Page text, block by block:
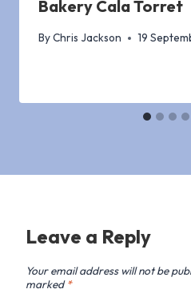
Bakery Cala Torret
ByChris Jackson 19
Leave a Reply
Your email address will not be
marked*